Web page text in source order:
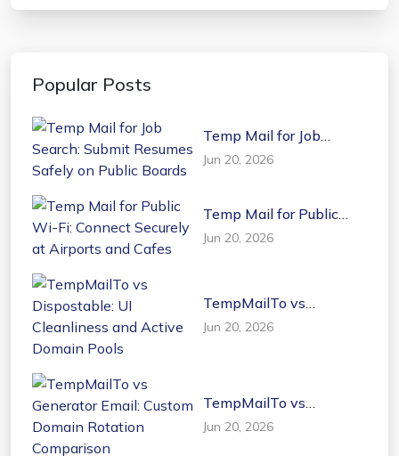
Popular Posts
Temp Mail for Job
Search: Submit Resumes
Safely on Public Boards
Jun 20, 2026
Temp Mail for Public
Wi-Fi: Connect Securely
at Airports and Cafes
Jun 20, 2026
TempMailTo vs
Dispostable: UI
Cleanliness and Active
Jun 20, 2026
TempMailTo vs
Generator Email: Custom
Domain Rotation
Jun 20, 2026